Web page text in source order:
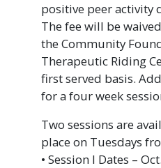
positive peer activity
The fee will be
the Community
Therapeutic Riding
first served basis.
for a four week
Two sessions are
place on Tuesdays
• Session I Dates –